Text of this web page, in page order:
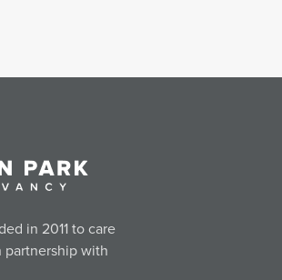
in 2011 to care
partnership with